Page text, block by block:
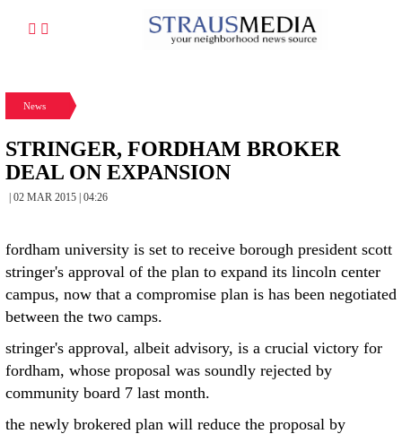
News
STRINGER, FORDHAM BROKER
DEAL ON EXPANSION
| 02 MAR 2015 | 04:26
fordham university is set to receive borough president scott
stringer's approval of the plan to expand its lincoln center
campus, now that a compromise plan is has been negotiated
between the two camps.
stringer's approval, albeit advisory, is a crucial victory for
fordham, whose proposal was soundly rejected by
community board 7 last month.
the newly brokered plan will reduce the proposal by